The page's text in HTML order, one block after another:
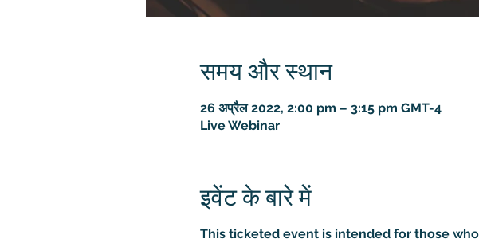
समय और स्थान
26 अप्रैल 2022, 2:00 pm – 3:15 pm GMT-4
Live Webinar
इवेंट के बारे में
This ticketed event is intended for those